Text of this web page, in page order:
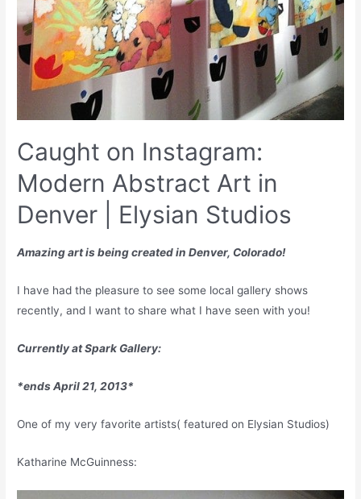
Caught on Instagram:
Modern Abstract Art in
Denver | Elysian Studios
Amazing art is being created in Denver, Colorado!
I have had the pleasure to see some local gallery shows
recently, and I want to share what I have seen with you!
Currently at Spark Gallery:
*ends April 21, 2013*
One of my very favorite artists( featured on Elysian Studios)
Katharine McGuinness: